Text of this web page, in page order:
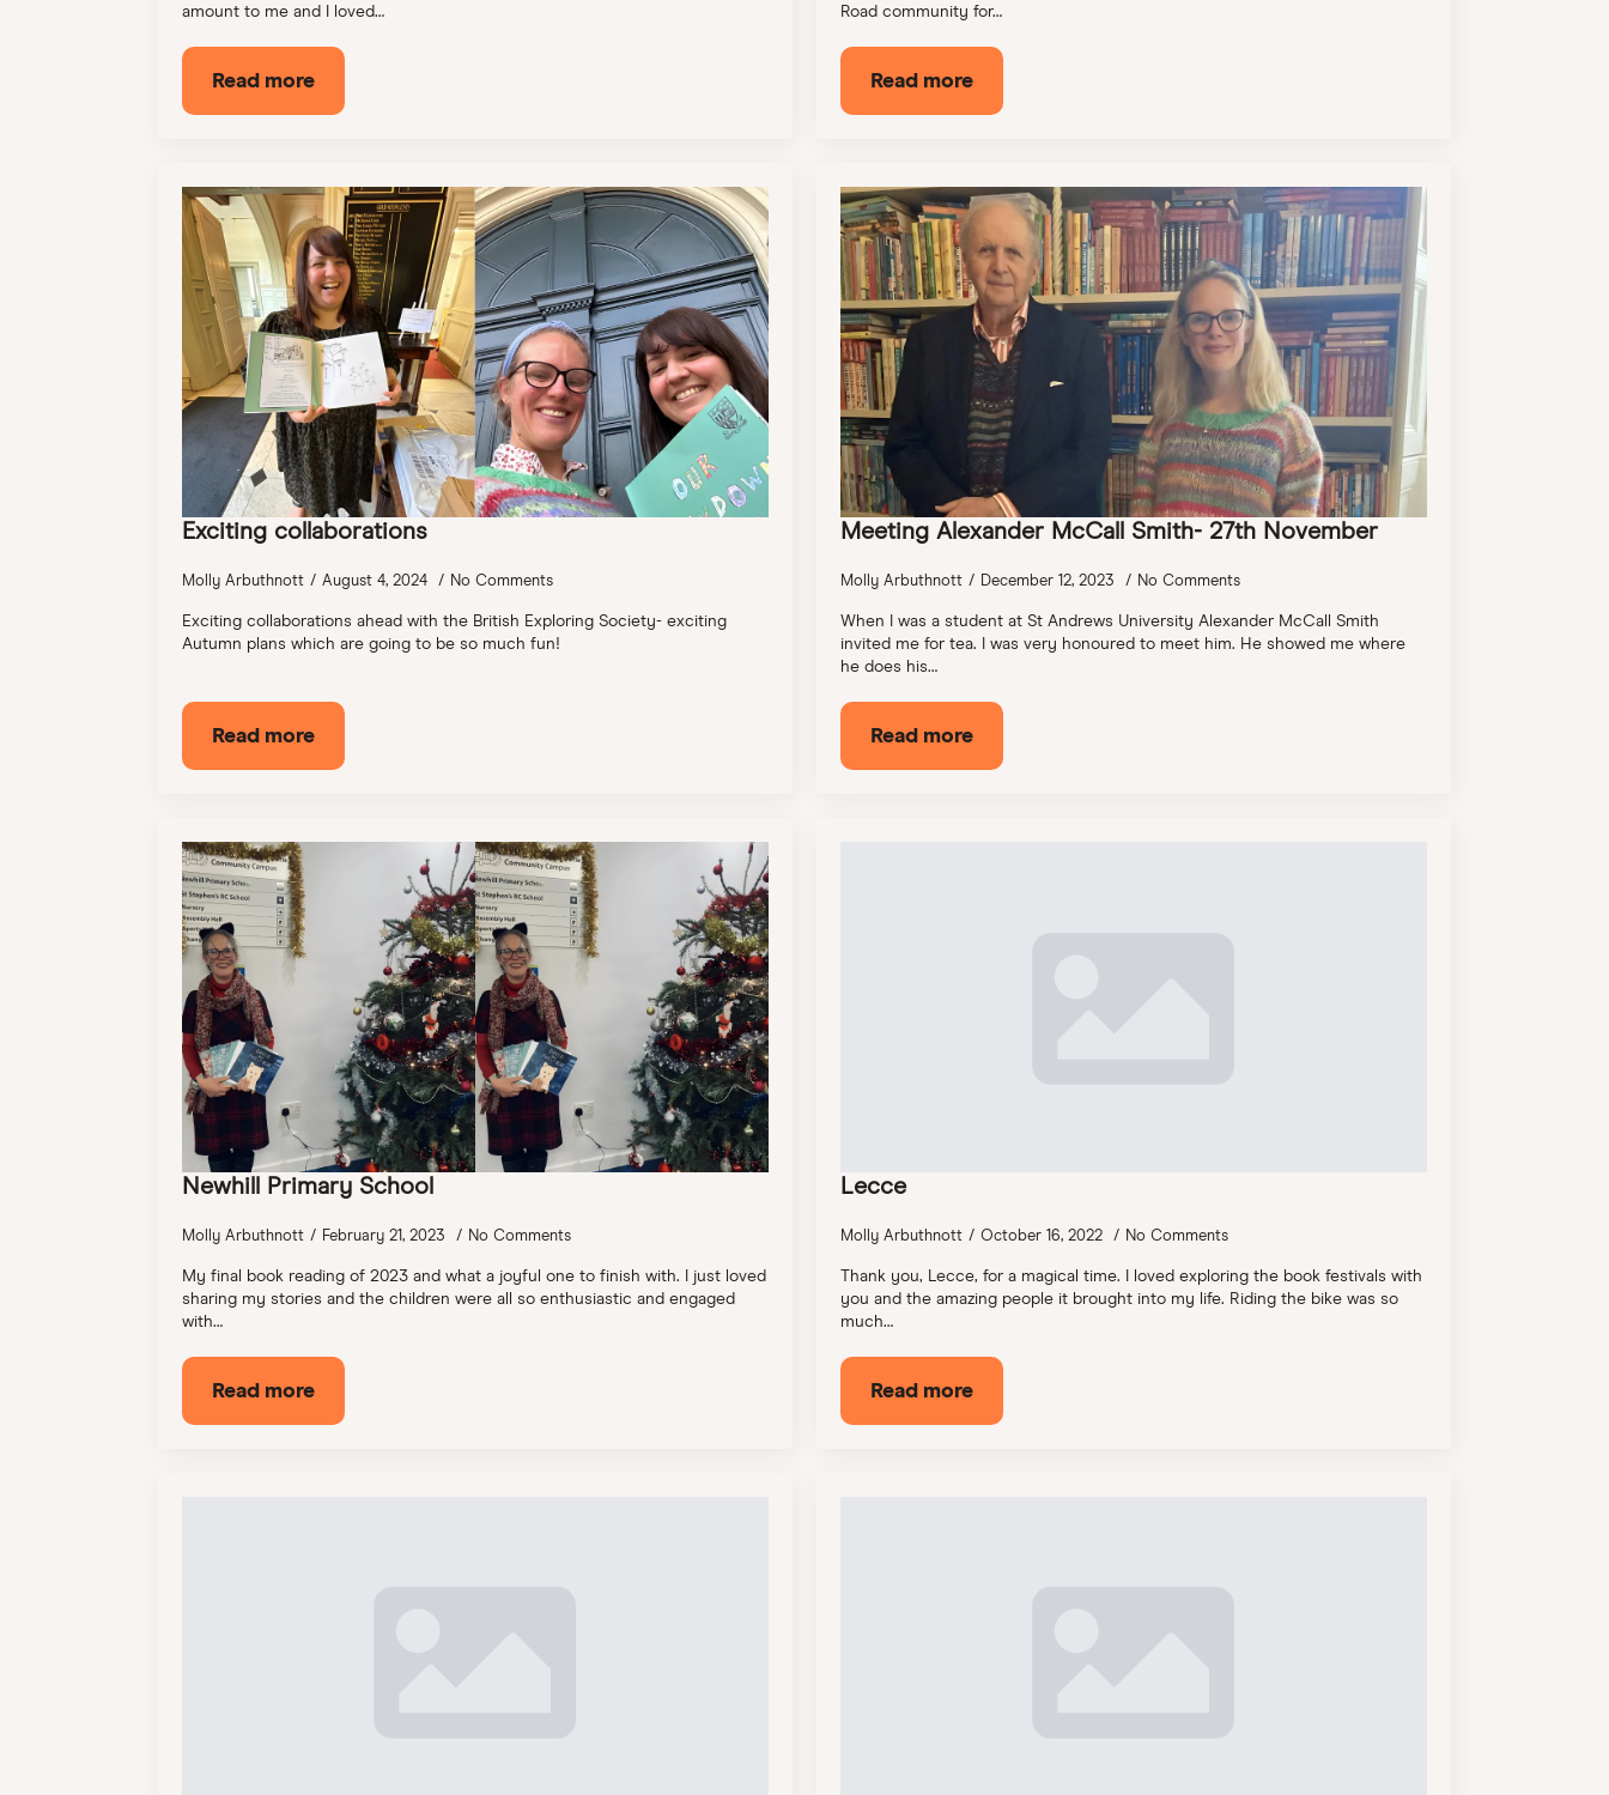
amount to me and I loved…
Read more
Road community for…
Read more
Exciting collaborations
Molly Arbuthnott August 4, 2024 No Comments
Exciting collaborations ahead with the British Exploring Society- exciting
Autumn plans which are going to be so much fun!
Read more
Meeting Alexander McCall Smith- 27th November
Molly Arbuthnott December 12, 2023 No Comments
When I was a student at St Andrews University Alexander McCall Smith
invited me for tea. I was very honoured to meet him. He showed me where
he does his…
Read more
Newhill Primary School
Molly Arbuthnott February 21, 2023 No Comments
My final book reading of 2023 and what a joyful one to finish with. I just loved
sharing my stories and the children were all so enthusiastic and engaged
with…
Read more
Lecce
Molly Arbuthnott October 16, 2022 No Comments
Thank you, Lecce, for a magical time. I loved exploring the book festivals with
you and the amazing people it brought into my life. Riding the bike was so
much…
Read more